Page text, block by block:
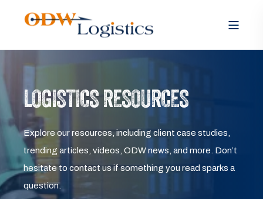
LOGISTICS RESOURCES
Explore our resources, including client case studies,
trending articles, videos, ODW news, and more. Don’t
hesitate to contact us if something you read sparks a
question.